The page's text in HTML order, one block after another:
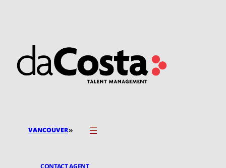
VANCOUVER»
CONTACT AGENT